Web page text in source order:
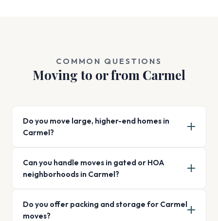
COMMON QUESTIONS
Moving to or from Carmel
Do you move large, higher-end homes in
Carmel?
Can you handle moves in gated or HOA
neighborhoods in Carmel?
Do you offer packing and storage for Carmel
moves?